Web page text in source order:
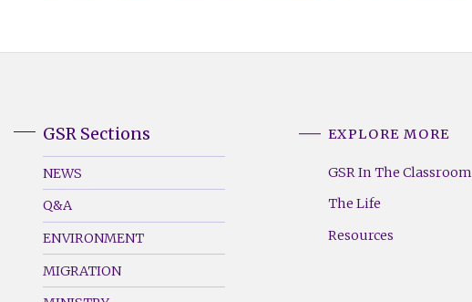
Footer
Menu
(Left)
GSR Sections
NEWS
Q&A
ENVIRONMENT
MIGRATION
Footer
(Right)
EXPLORE MORE
GSR In The Classroom
The Life
Resources